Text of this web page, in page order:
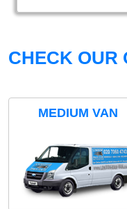
CHECK OUR
MEDIUM VAN